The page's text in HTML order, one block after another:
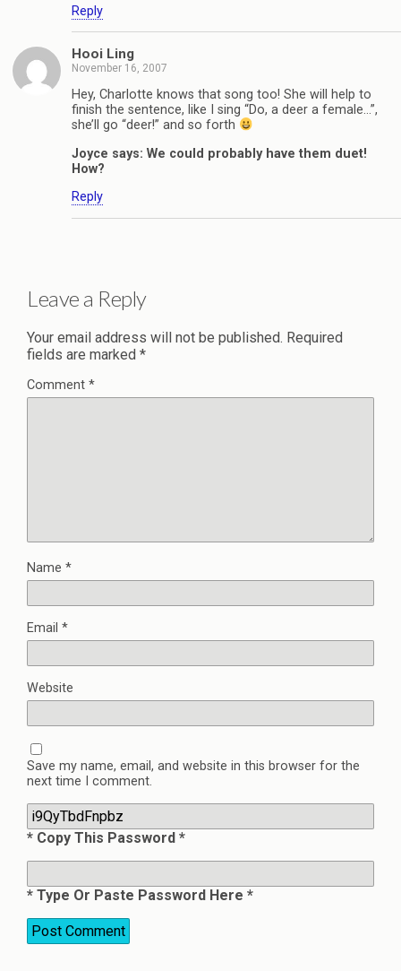
Reply
Hooi Ling
November 16, 2007
Hey, Charlotte knows that song too! She will help to
finish the sentence, like I sing “Do, a deer a female…”,
she’ll go “deer!” and so forth
Joyce says: We could probably have them duet!
How?
Reply
Leave a Reply
Your email address will not be published. Required
fields are marked *
Comment *
Name *
Email *
Website
Save my name, email, and website in this browser for the
next time I comment.
* Copy This Password *
* Type Or Paste Password Here *